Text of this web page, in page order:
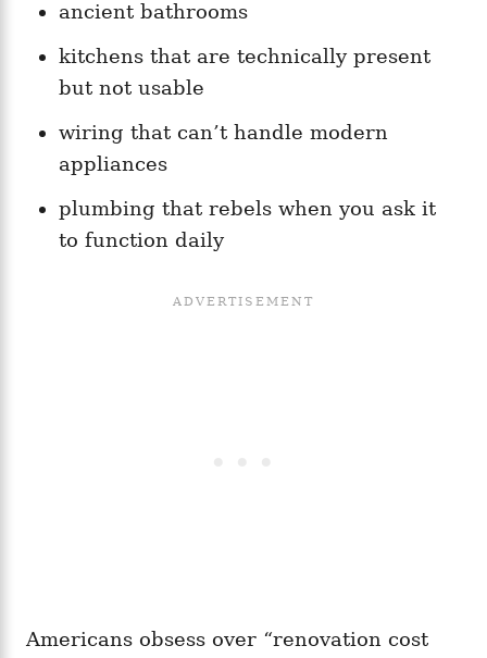
ancient bathrooms
kitchens that are technically present
but not usable
wiring that can’t handle modern
appliances
plumbing that rebels when you ask it
to function daily
Americans obsess over “renovation cost